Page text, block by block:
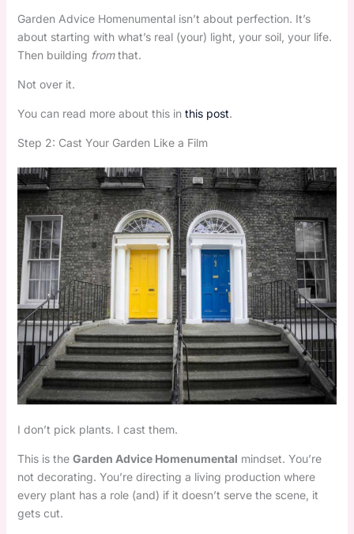
Garden Advice Homenumental isn’t about perfection. It’s
about starting with what’s real (your) light, your soil, your life.
Then building fromthat.
Not over it.
You can read more about this in this post.
Step 2: Cast Your Garden Like a Film
I don’t pick plants. I cast them.
This is the Garden Advice Homenumental mindset. You’re
not decorating. You’re directing a living production where
every plant has a role (and) if it doesn’t serve the scene, it
gets cut.